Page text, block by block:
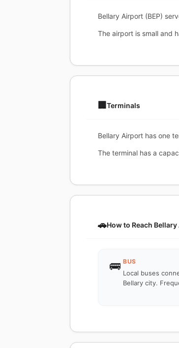
Bellary Airport (BEP)
The airport is small and
🏢 Terminals
Bellary Airport has one
The terminal has a
🚗How to Reach
🚌 BUS
Local buses
Bellary city.